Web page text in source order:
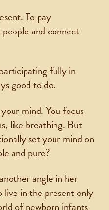
To pay
and connect
fully in
good to do.
mind. You focus
like breathing. But
set your mind on
and pure?
angle in her
live in the present only
of newborn infants